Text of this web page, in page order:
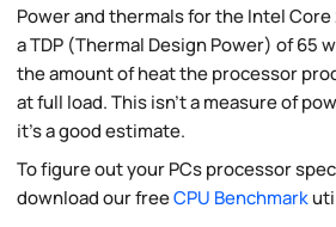
Power and thermals for the Intel Core
a TDP (Thermal Design Power) of 65
the amount of heat the processor
at full load. This isn't a measure of
it's a good estimate.
To figure out your PCs processor
download our freeCPU Benchmark